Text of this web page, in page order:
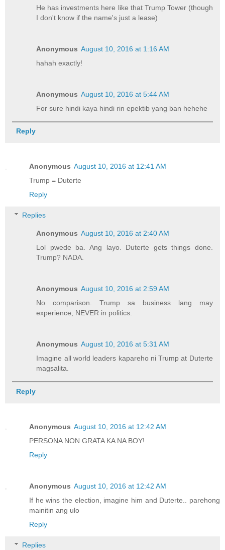
He has investments here like that Trump Tower (though
I don't know if the name's just a lease)
Anonymous August 10, 2016 at 1:16 AM
hahah exactly!
Anonymous August 10, 2016 at 5:44 AM
For sure hindi kaya hindi rin epektib yang ban hehehe
Reply
Anonymous August 10, 2016 at 12:41 AM
Trump = Duterte
Reply
Replies
Anonymous August 10, 2016 at 2:40 AM
Lol pwede ba. Ang layo. Duterte gets things done.
Trump? NADA.
Anonymous August 10, 2016 at 2:59 AM
No comparison. Trump sa business lang may
experience, NEVER in politics.
Anonymous August 10, 2016 at 5:31 AM
Imagine all world leaders kapareho ni Trump at Duterte
magsalita.
Reply
Anonymous August 10, 2016 at 12:42 AM
PERSONA NON GRATA KA NA BOY!
Reply
Anonymous August 10, 2016 at 12:42 AM
If he wins the election, imagine him and Duterte.. parehong
mainitin ang ulo
Reply
Replies